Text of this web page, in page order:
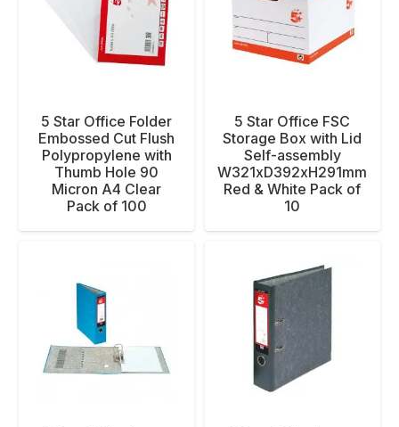
5 Star Office Folder
Embossed Cut Flush
Polypropylene with
Thumb Hole 90
Micron A4 Clear
Pack of 100
5 Star Office FSC
Storage Box with Lid
Self-assembly
W321xD392xH291mm
Red & White Pack of
10